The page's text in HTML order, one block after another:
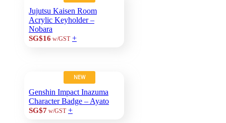
Jujutsu Kaisen Room
Acrylic Keyholder –
Nobara
SG$16 w/GST +
NEW
Genshin Impact Inazuma
Character Badge – Ayato
SG$7w/GST +